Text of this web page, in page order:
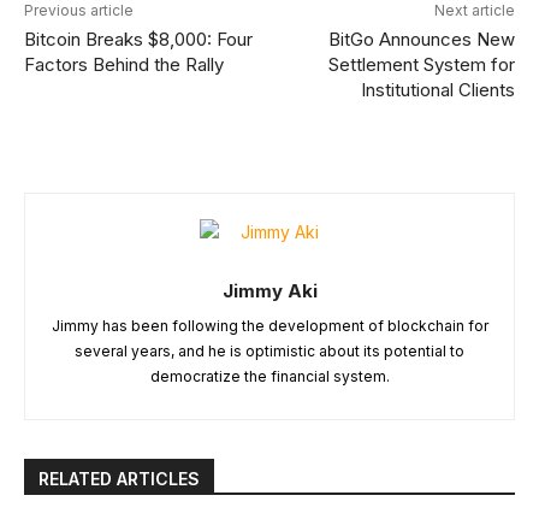
Previous article
Bitcoin Breaks $8,000: Four
Factors Behind the Rally
Next article
BitGo Announces New
Settlement System for
Institutional Clients
Jimmy Aki
Jimmy has been following the development of blockchain for
several years, and he is optimistic about its potential to
democratize the financial system.
RELATED ARTICLES